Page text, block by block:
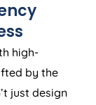
high-
by the
just design